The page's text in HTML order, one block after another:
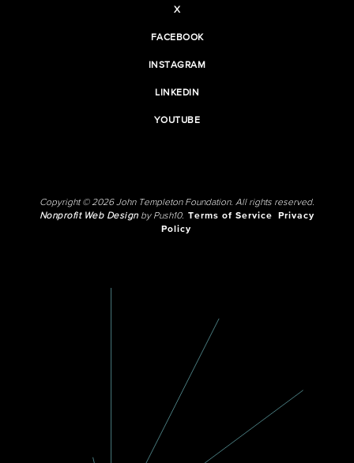
X
FACEBOOK
INSTAGRAM
LINKEDIN
YOUTUBE
Copyright © 2026 John Templeton Foundation. All rights reserved.
Nonprofit Web Designby Push10. Terms of Service
Privacy
Policy